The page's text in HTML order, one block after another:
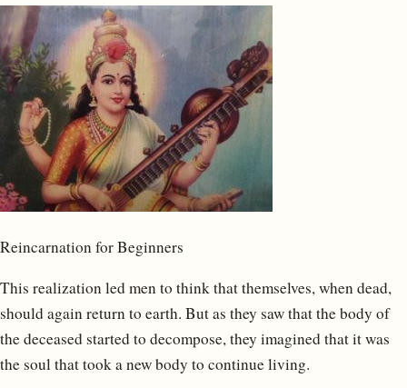
Reincarnation for Beginners
This realization led men to think that themselves, when dead,
should again return to earth. But as they saw that the body of
the deceased started to decompose, they imagined that it was
the soul that took a new body to continue living.